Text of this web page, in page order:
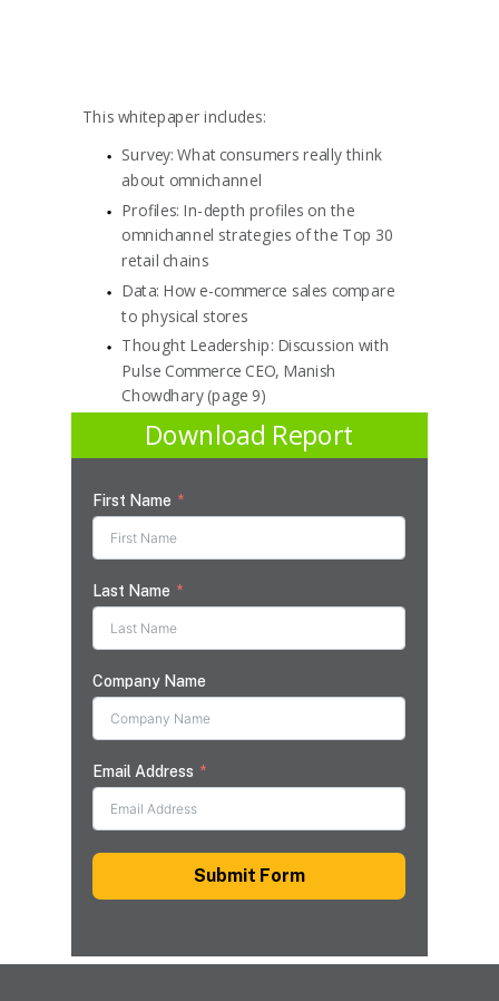
Download Report
First Name
Last Name
Company Name
Email Address
Submit Form
This whitepaper includes:
Survey: What consumers really think
about omnichannel
Profiles: In-depth profiles on the
omnichannel strategies of the Top 30
retail chains
Data: How e-commerce sales compare
to physical stores
Thought Leadership: Discussion with
Pulse Commerce CEO, Manish
Chowdhary (page 9)